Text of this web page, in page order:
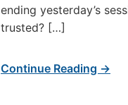
ending yesterday’s
trusted? […]
Continue Reading →